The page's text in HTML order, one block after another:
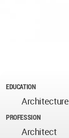
EDUCATION
Architecture
PROFESSION
Architect